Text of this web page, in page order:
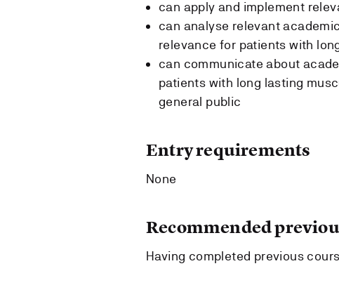
can apply and implement
can analyse relevant
relevance for patients with
can communicate about
patients with long lasting
general public
Entry requirements
None
Recommended
Having completed previous